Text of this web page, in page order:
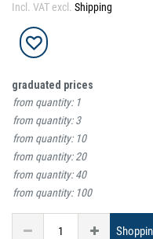
Incl. VAT excl. Shipping
graduated prices
from quantity: 1
from quantity:3
from quantity: 10
from quantity:20
from quantity:40
from quantity: 100